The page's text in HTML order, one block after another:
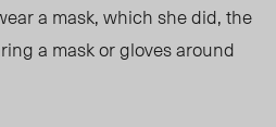
a mask, which she did, the
a mask or gloves around